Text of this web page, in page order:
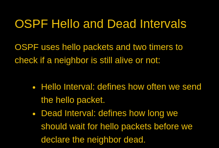
OSPF Hello and Dead Intervals
OSPF uses hello packets and two timers to
check if a neighbor is still alive or not:
Hello Interval: defines how often we send
the hello packet.
Dead Interval: defines how long we
should wait for hello packets before we
declare the neighbor dead.